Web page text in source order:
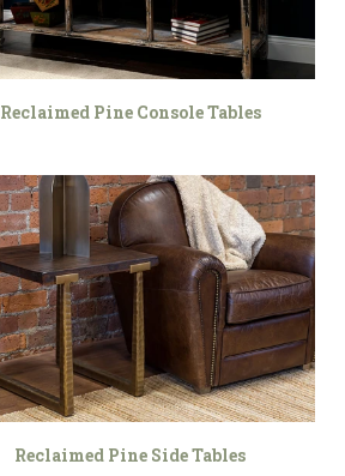
Reclaimed Pine Console Tables
Reclaimed Pine Side Tables